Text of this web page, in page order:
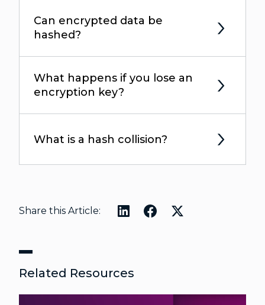
Can encrypted data be
hashed?
What happens if you lose an
encryption key?
What is a hash collision?
Share this Article:
Related Resources